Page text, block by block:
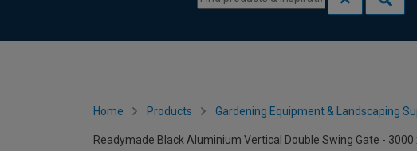
Home Products Gardening Equipment & Landscaping
Readymade Black Aluminium Vertical Double Swing Gate -